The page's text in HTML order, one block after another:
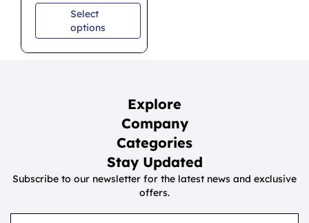
Select
options
Explore
Company
Categories
Stay Updated
Subscribe to our newsletter for the latest news and exclusive
offers.